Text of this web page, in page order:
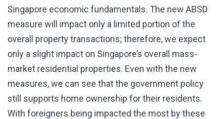
Singapore economic fundamentals. The new ABSD
measure will impact only a limited portion of the
overall property transactions; therefore, we expect
only a slight impact on Singapore’s overall mass-
market residential properties. Even with the new
measures, we can see that the government policy
still supports home ownership for their residents.
With foreigners being impacted the most by these